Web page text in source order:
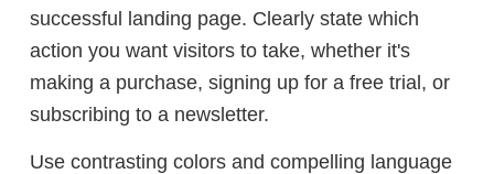
successful landing page. Clearly state which
action you want visitors to take, whether it's
making a purchase, signing up for a free trial, or
subscribing to a newsletter.
Use contrasting colors and compelling language